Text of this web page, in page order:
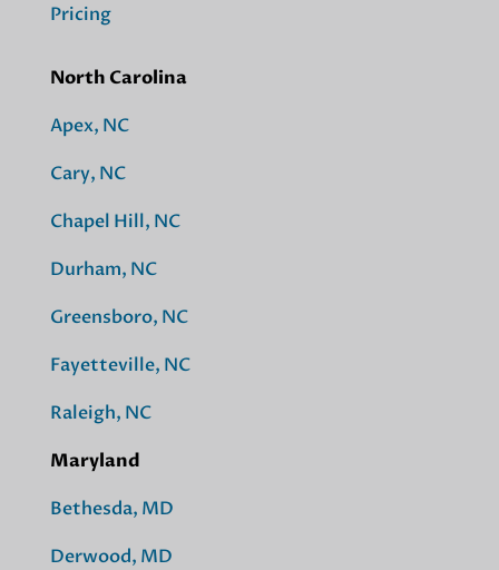
Pricing
North Carolina
Apex, NC
Cary, NC
Chapel Hill, NC
Durham, NC
Greensboro, NC
Fayetteville, NC
Raleigh, NC
Maryland
Bethesda, MD
Derwood, MD